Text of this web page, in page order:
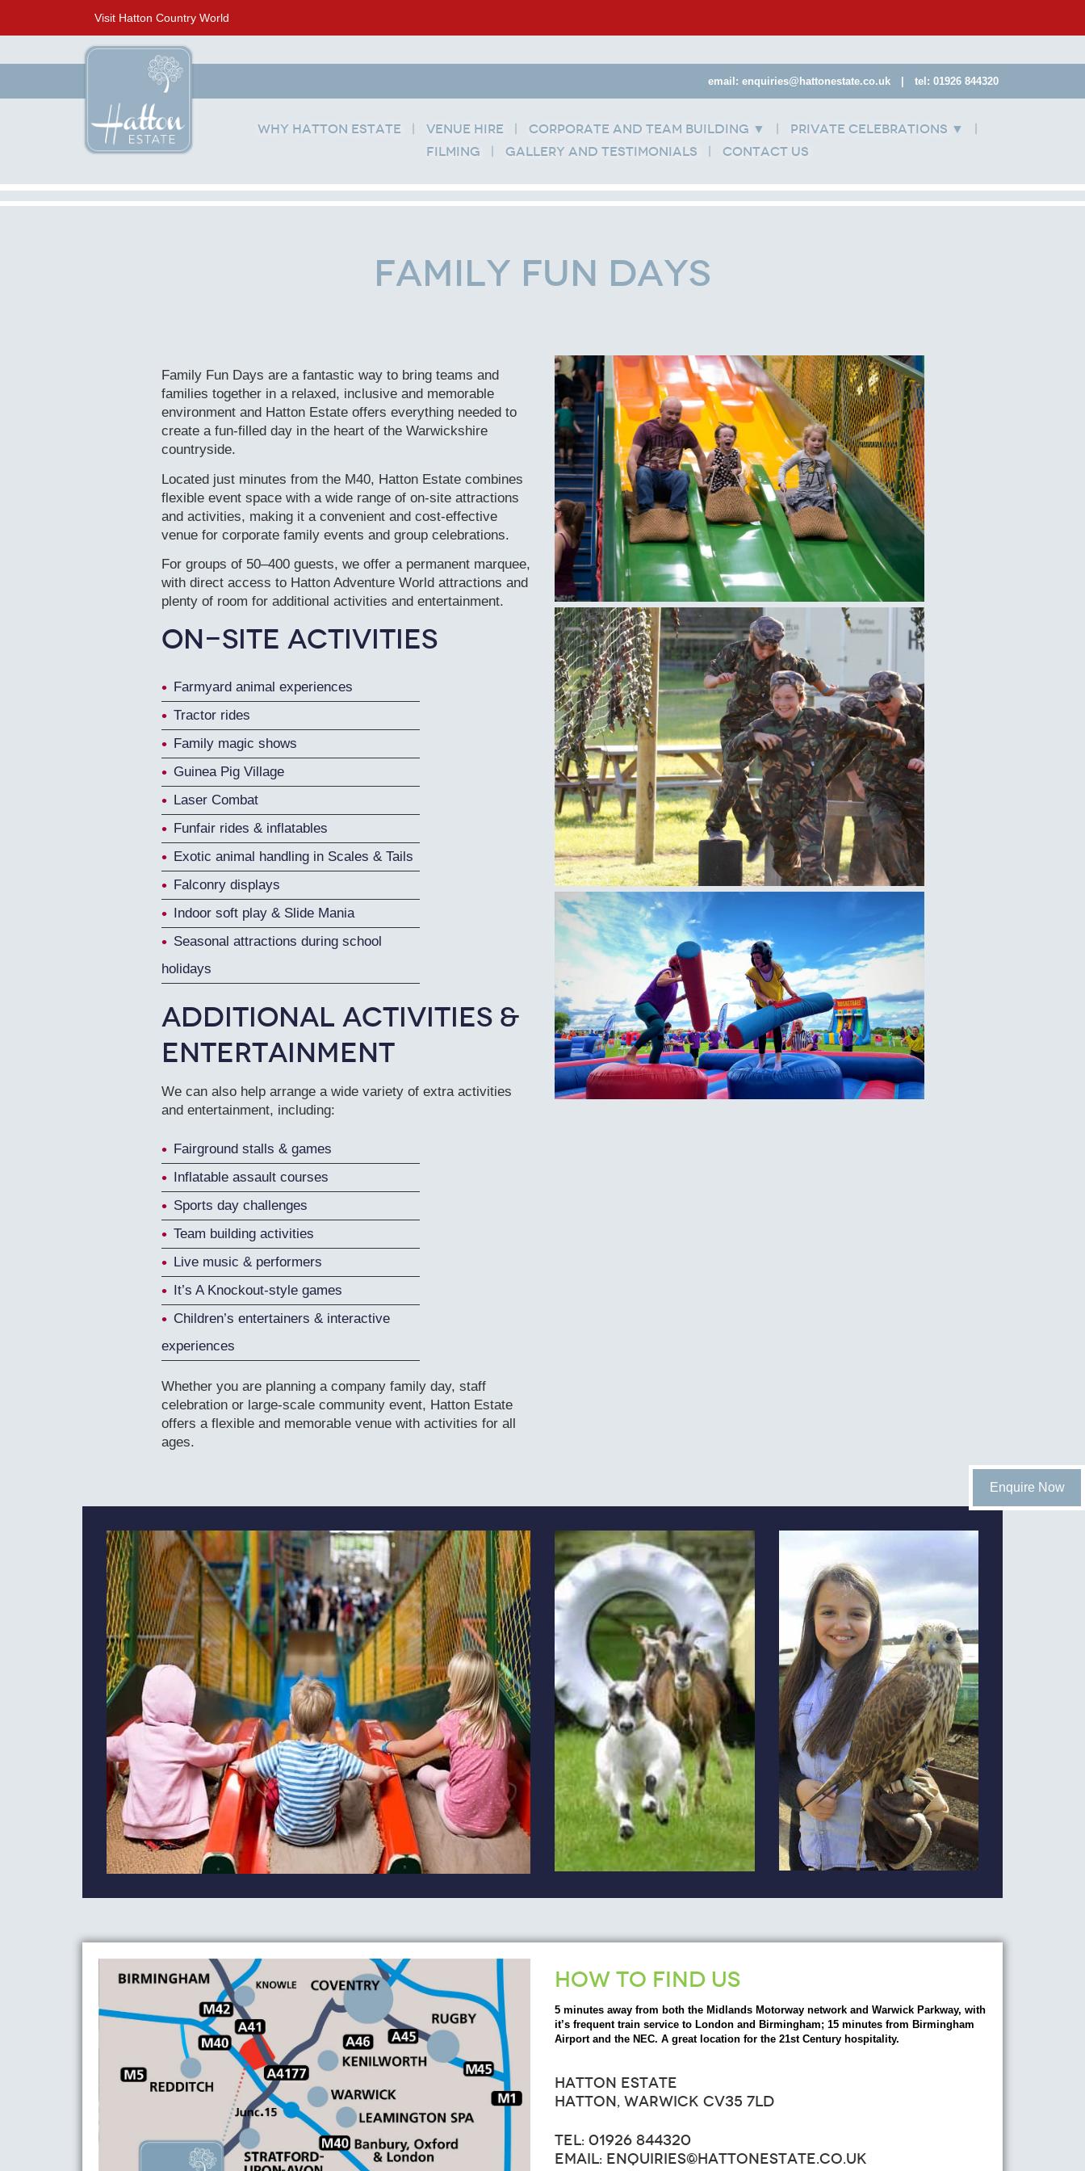
Visit Hatton Country World
email: enquiries@hattonestate.co.uk tel: 01926 844320
Why Hatton Estate Venue Hire Corporate and Team Building ▼ Private Celebrations ▼
Filming Gallery and Testimonials Contact Us
Family Fun Days
Family Fun Days are a fantastic way to bring teams and
families together in a relaxed, inclusive and memorable
environment and Hatton Estate offers everything needed to
create a fun-filled day in the heart of the Warwickshire
countryside.
Located just minutes from the M40, Hatton Estate combines
flexible event space with a wide range of on-site attractions
and activities, making it a convenient and cost-effective
venue for corporate family events and group celebrations.
For groups of 50–400 guests, we offer a permanent marquee,
with direct access to Hatton Adventure World attractions and
plenty of room for additional activities and entertainment.
On-Site Activities
Farmyard animal experiences
Tractor rides
Family magic shows
Guinea Pig Village
Laser Combat
Funfair rides & inflatables
Exotic animal handling in Scales & Tails
Falconry displays
Indoor soft play & Slide Mania
Seasonal attractions during school
holidays
Additional Activities &
Entertainment
We can also help arrange a wide variety of extra activities
and entertainment, including:
Fairground stalls & games
Inflatable assault courses
Sports day challenges
Team building activities
Live music & performers
It’s A Knockout-style games
Children’s entertainers & interactive
experiences
Whether you are planning a company family day, staff
celebration or large-scale community event, Hatton Estate
offers a flexible and memorable venue with activities for all
ages.
HOW TO FIND US
5 minutes away from both the Midlands Motorway network and Warwick Parkway, with
it’s frequent train service to London and Birmingham; 15 minutes from Birmingham
Airport and the NEC. A great location for the 21st Century hospitality.
HATTON ESTATE
HATTON, WARWICK CV35 7LD
TEL: 01926 844320
EMAIL: ENQUIRIES@HATTONESTATE.CO.UK
Enquire Now